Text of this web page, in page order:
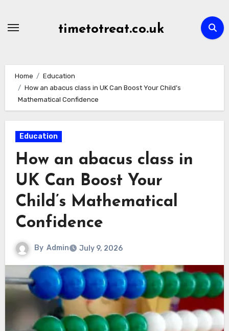
timetotreat.co.uk
Home
Education
How an abacus class in UK Can Boost Your Child’s
Mathematical Confidence
Education
How an abacus class in
UK Can Boost Your
Child’s Mathematical
Confidence
By Admin July 9, 2026